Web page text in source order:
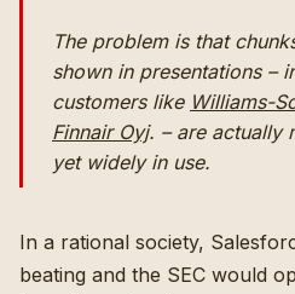
The problem is that
shown in presentations –
customers like Williams-
Finnair Oyj. – are actually
yet widely in use.
In a rational society,
beating and the SEC would